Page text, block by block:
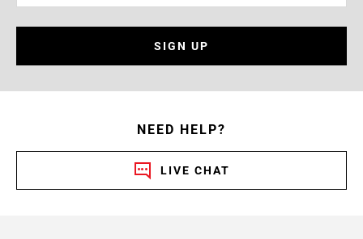
SIGN UP
NEED HELP?
LIVE CHAT